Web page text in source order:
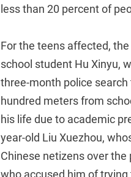
less than 20 percent of
For the teens affected,
school student Hu Xinyu,
three-month police
hundred meters from
his life due to academic
year-old Liu Xuezhou,
Chinese netizens over